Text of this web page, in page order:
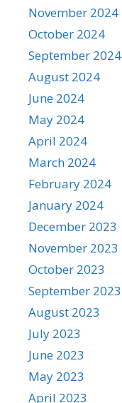
November 2024
October 2024
September 2024
August 2024
June 2024
May 2024
April 2024
March 2024
February 2024
January 2024
December 2023
November 2023
October 2023
September 2023
August 2023
July 2023
June 2023
May 2023
April 2023